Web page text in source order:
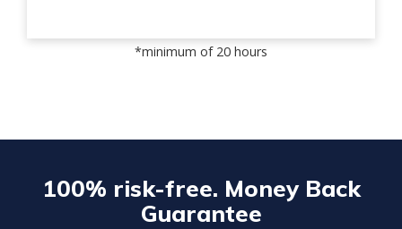
*minimum of 20 hours
100% risk-free. Money Back
Guarantee